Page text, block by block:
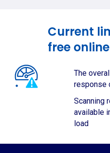
Current
free
The
response
Scanning
available
load